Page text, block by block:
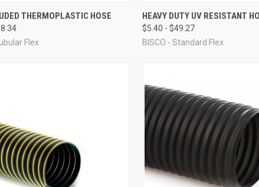
VIEW VIEW OPTIONS
THERMOPLASTIC HOSE
Flex
QUICK VIEW
Compare
HEAVY DUTY UV RESISTANT
$5.40 - $49.27
BISCO - Standard Flex